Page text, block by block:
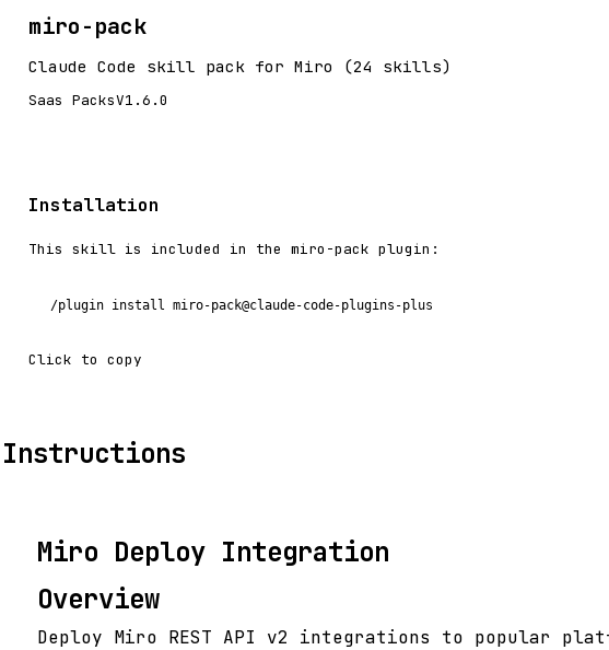
miro-pack
Claude Code skill pack for Miro (24 skills)
Saas PacksV1.6.0
Installation
This skill is included in the miro-pack plugin:
/plugin install miro-pack@claude-code-plugins-plus
Click to copy
Instructions
Miro Deploy Integration
Overview
Deploy Miro REST API v2 integrations to popular